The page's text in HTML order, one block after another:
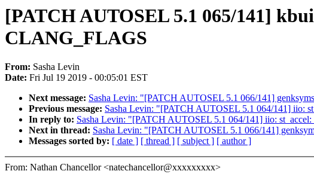
[PATCH AUTOSEL 5.1 065/141]
CLANG_FLAGS
From: Sasha Levin
Date: Fri Jul 19 2019 - 00:05:01 EST
Next message: Sasha Levin: "[PATCH AUTOSEL 5.1 066/141]
Previous message: Sasha Levin: "[PATCH AUTOSEL 5.1 064/141] iio:
In reply to: Sasha Levin: "[PATCH AUTOSEL 5.1 064/141] iio:
Next in thread: Sasha Levin: "[PATCH AUTOSEL 5.1 066/141]
Messages sorted by: [ date ] [ thread ] [ subject ] [ author ]
From: Nathan Chancellor <natechancellor@xxxxxxxxx>